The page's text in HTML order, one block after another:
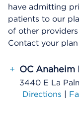
have admitting
patients to our
of other
Contact your
+ OC Anaheim
3440 E La
Directions |